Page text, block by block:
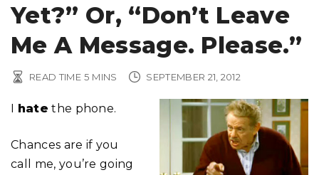
Yet?” Or, “Don’t Leave
Me A Message. Please.”
READ TIME 5 MINS SEPTEMBER 21, 2012
I hate the phone.
Chances are if you
call me, you’re going